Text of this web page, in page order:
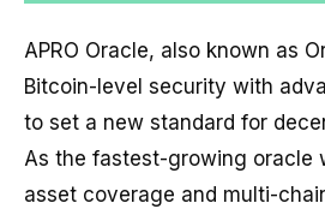
APRO Oracle, also known as
Bitcoin-level security with
to set a new standard for
As the fastest-growing oracle
asset coverage and multi-